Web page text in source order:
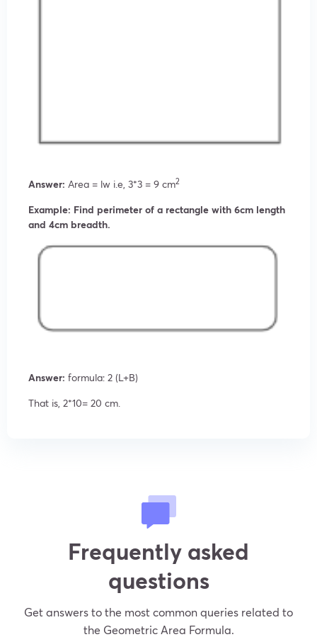
Answer: Area = lw i.e, 3*3 = 9 cm2
Example: Find perimeter of a rectangle with 6cm length
and 4cm breadth.
Answer: formula: 2 (L+B)
That is, 2*10= 20 cm.
Frequently asked
questions
Get answers to the most common queries related to
the Geometric Area Formula.